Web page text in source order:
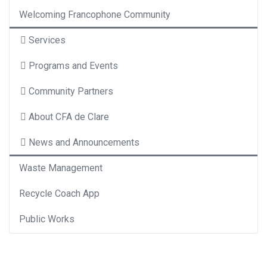
Welcoming Francophone Community
Services
Programs and Events
Community Partners
About CFA de Clare
News and Announcements
Waste Management
Recycle Coach App
Public Works